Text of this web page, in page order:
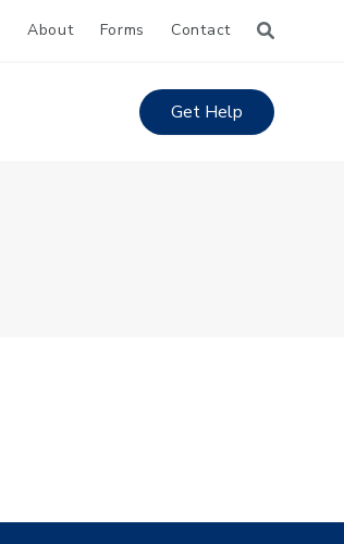
About Forms Contact
Get Help